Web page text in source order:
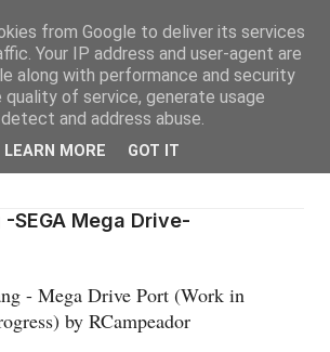
SEGA Mega Drive-
- Mega Drive Port (Work in
by RCampeador
from Google to deliver its services
Your IP address and user-agent are
along with performance and security
of service, generate usage
and address abuse.
LEARN MORE GOT IT